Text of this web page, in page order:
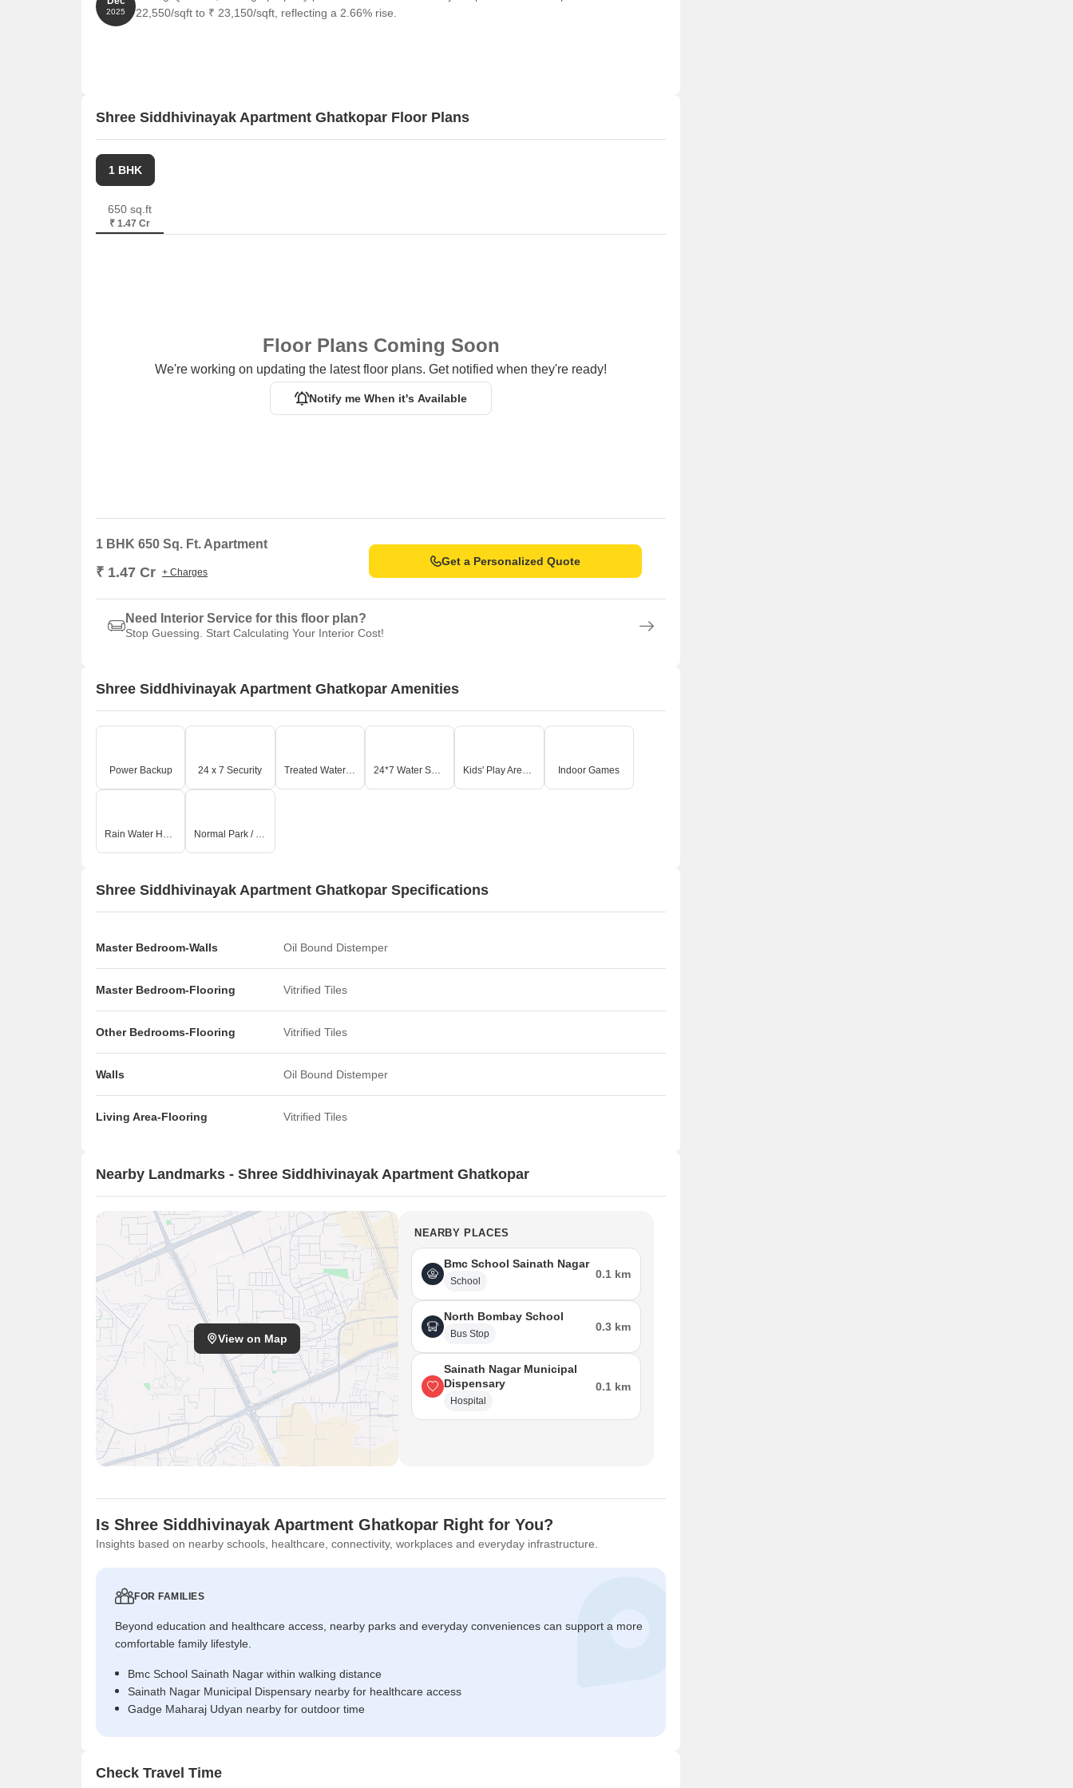
Meluha The Fern is 2.56 km away, perfect for guests and visitors.
2025
22,550/sqft to ₹ 23,150/sqft, reflecting a 2.66% rise.
Shree Siddhivinayak Apartment Ghatkopar Floor Plans
1 BHK
650 sq.ft
₹ 1.47 Cr
Floor Plans Coming Soon
We're working on updating the latest floor plans. Get notified when they're ready!
Notify me When it's Available
1 BHK 650 Sq. Ft. Apartment
₹ 1.47 Cr + Charges
Get a Personalized Quote
Need Interior Service for this floor plan?
Stop Guessing. Start Calculating Your Interior Cost!
Shree Siddhivinayak Apartment Ghatkopar Amenities
Power Backup 24 x 7 Security Treated Water Supply 24*7 Water Supply Kids' Play Areas / Sand Pits Indoor Games
Rain Water Harvesting Normal Park / Central Green
Shree Siddhivinayak Apartment Ghatkopar Specifications
Master Bedroom-Walls Oil Bound Distemper
Master Bedroom-Flooring Vitrified Tiles
Other Bedrooms-Flooring Vitrified Tiles
Walls Oil Bound Distemper
Living Area-Flooring Vitrified Tiles
Nearby Landmarks - Shree Siddhivinayak Apartment Ghatkopar
View on Map
NEARBY PLACES
Bmc School Sainath Nagar
School
0.1 km
North Bombay School
Bus Stop
0.3 km
Sainath Nagar Municipal
Dispensary
Hospital
0.1 km
Is Shree Siddhivinayak Apartment Ghatkopar Right for You?
Insights based on nearby schools, healthcare, connectivity, workplaces and everyday infrastructure.
FOR FAMILIES
Beyond education and healthcare access, nearby parks and everyday conveniences can support a more
comfortable family lifestyle.
Bmc School Sainath Nagar within walking distance
Sainath Nagar Municipal Dispensary nearby for healthcare access
Gadge Maharaj Udyan nearby for outdoor time
Check Travel Time